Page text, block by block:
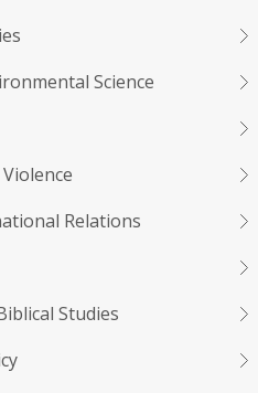
Science
Relations
Studies